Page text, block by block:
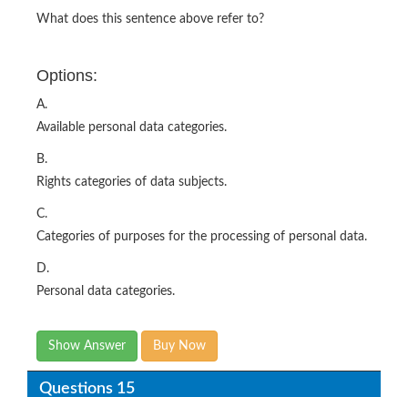
What does this sentence above refer to?
Options:
A.
Available personal data categories.
B.
Rights categories of data subjects.
C.
Categories of purposes for the processing of personal data.
D.
Personal data categories.
Show Answer Buy Now
Questions 15